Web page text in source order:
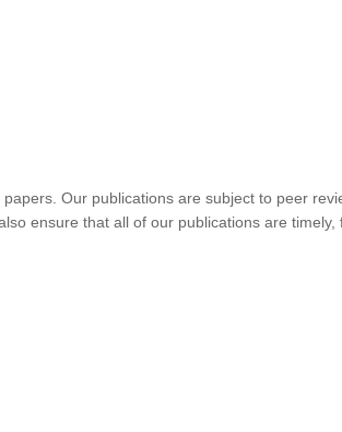
Our publications are subject to peer
ensure that all of our publications are timely,